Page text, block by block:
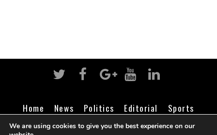
Home News Politics Editorial
Sports
Business
Life Religion Contact Login
We are using cookies to give you the best experience on our